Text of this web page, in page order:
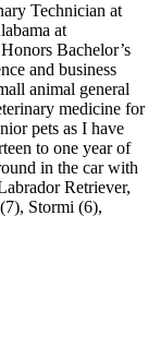
Technician at
at
Bachelor’s
and business
animal general
medicine for
pets as I have
to one year of
in the car with
Retriever,
Stormi (6),